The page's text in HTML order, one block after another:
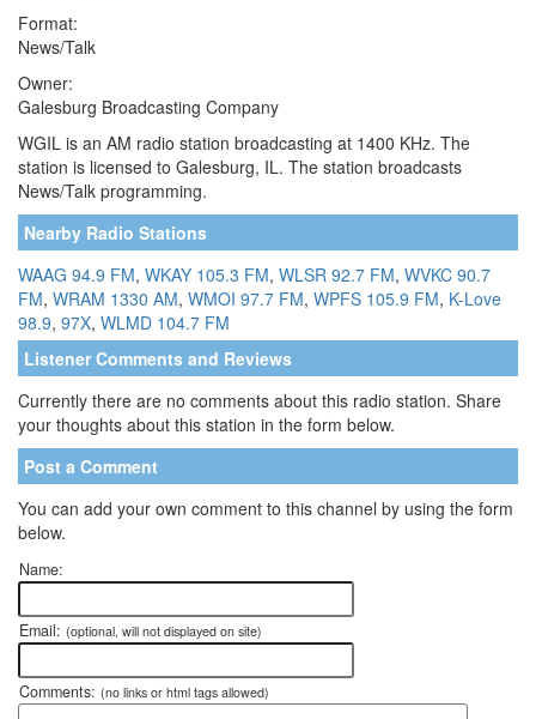
Format:
News/Talk
Owner:
Galesburg Broadcasting Company
WGIL is an AM radio station broadcasting at 1400 KHz. The
station is licensed to Galesburg, IL. The station broadcasts
News/Talk programming.
Nearby Radio Stations
WAAG 94.9 FM, WKAY 105.3 FM, WLSR 92.7 FM, WVKC 90.7
FM, WRAM 1330 AM, WMOI 97.7 FM, WPFS 105.9 FM, K-Love
98.9, 97X, WLMD 104.7 FM
Listener Comments and Reviews
Currently there are no comments about this radio station. Share
your thoughts about this station in the form below.
Post a Comment
You can add your own comment to this channel by using the form
below.
Name:
Email: (optional, will not displayed on site)
Comments: (no links or html tags allowed)